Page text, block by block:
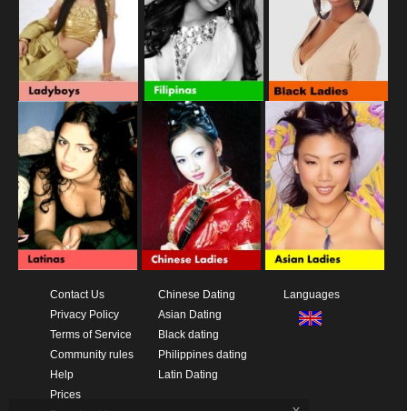
Contact Us
Privacy Policy
Terms of Service
Community rules
Help
Prices
Chinese Dating
Asian Dating
Black dating
Philippines dating
Latin Dating
Languages